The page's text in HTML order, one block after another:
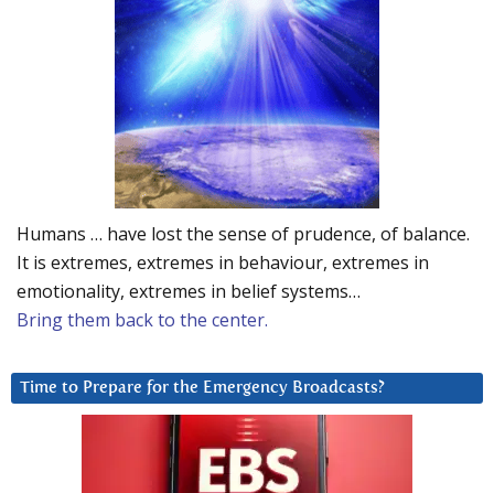
Humans … have lost the sense of prudence, of balance.
It is extremes, extremes in behaviour, extremes in
emotionality, extremes in belief systems…
Bring them back to the center.
Time to Prepare for the Emergency Broadcasts?